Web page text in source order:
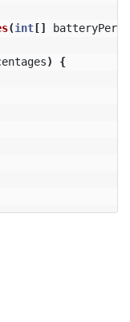
(int[]
)
{